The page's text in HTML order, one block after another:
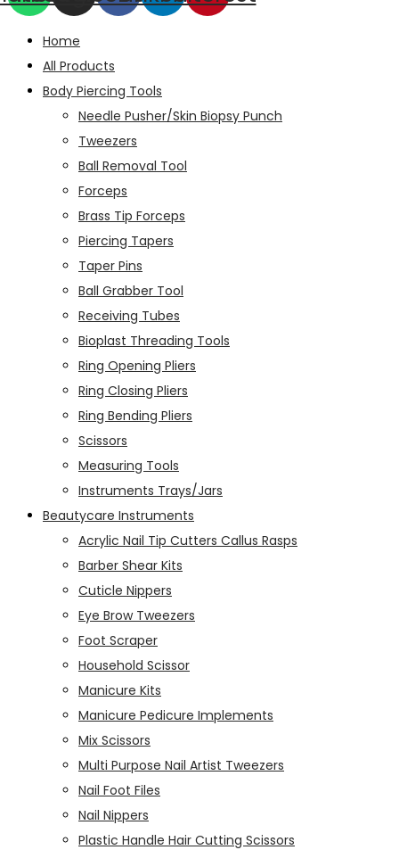
Home
All Products
Body Piercing Tools
Needle Pusher/Skin Biopsy Punch
Tweezers
Ball Removal Tool
Forceps
Brass Tip Forceps
Piercing Tapers
Taper Pins
Ball Grabber Tool
Receiving Tubes
Bioplast Threading Tools
Ring Opening Pliers
Ring Closing Pliers
Ring Bending Pliers
Scissors
Measuring Tools
Instruments Trays/Jars
Beautycare Instruments
Acrylic Nail Tip Cutters Callus Rasps
Barber Shear Kits
Cuticle Nippers
Eye Brow Tweezers
Foot Scraper
Household Scissor
Manicure Kits
Manicure Pedicure Implements
Mix Scissors
Multi Purpose Nail Artist Tweezers
Nail Foot Files
Nail Nippers
Plastic Handle Hair Cutting Scissors